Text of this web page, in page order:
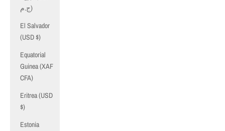
ج.م)
El Salvador
(USD $)
Equatorial
Guinea (XAF
CFA)
Eritrea (USD
$)
Estonia